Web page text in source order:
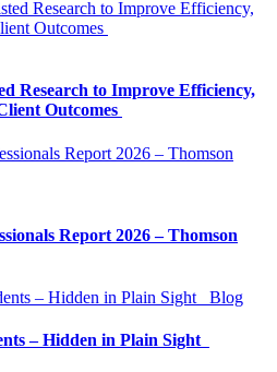
Research to Improve Efficiency,
Outcomes
Report 2026 – Thomson
Blog
– Hidden in Plain Sight